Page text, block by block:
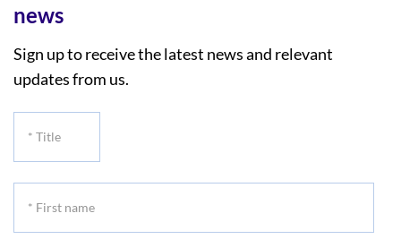
news
Sign up to receive the latest news and relevant
updates from us.